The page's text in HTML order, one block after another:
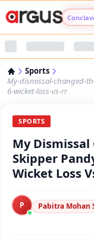
Sports
My-dismissal-changed-
6-wicket-loss-vs-rr
SPORTS
My Dismissal
Skipper
Wicket Loss
P Pabitra Mohan